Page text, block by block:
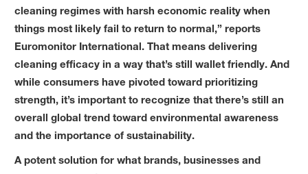
cleaning regimes with harsh economic reality when
things most likely fail to return to normal,” reports
Euromonitor International. That means delivering
cleaning efficacy in a way that’s still wallet friendly. And
while consumers have pivoted toward prioritizing
strength, it’s important to recognize that there’s still an
overall global trend toward environmental awareness
and the importance of sustainability.
A potent solution for what brands, businesses and